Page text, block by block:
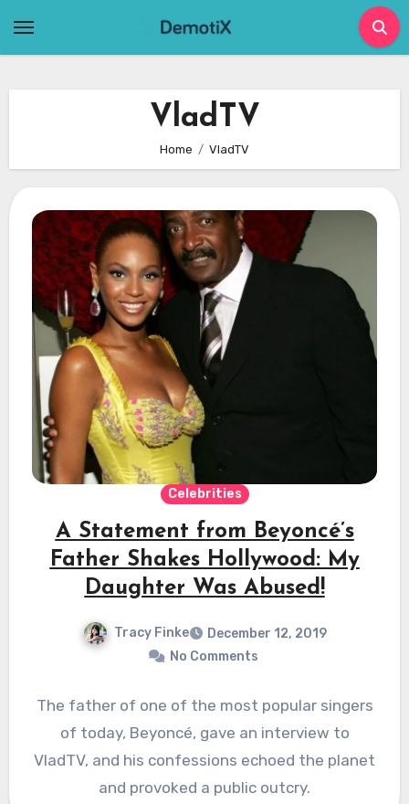
VladTV
Home VladTV
Celebrities
A Statement from Beyoncé’s
Father Shakes Hollywood: My
Daughter Was Abused!
Tracy Finke
December 12, 2019
No Comments
The father of one of the most popular singers
of today, Beyoncé, gave an interview to
VladTV, and his confessions echoed the planet
and provoked a public outcry.